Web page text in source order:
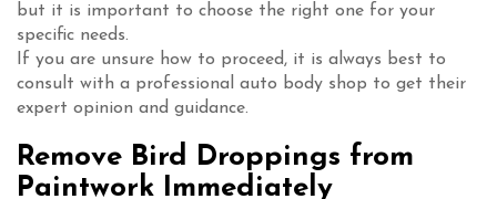
but it is important to choose the right one for your
specific needs.
If you are unsure how to proceed, it is always best to
consult with a professional auto body shop to get their
expert opinion and guidance.
Remove Bird Droppings from
Paintwork Immediately